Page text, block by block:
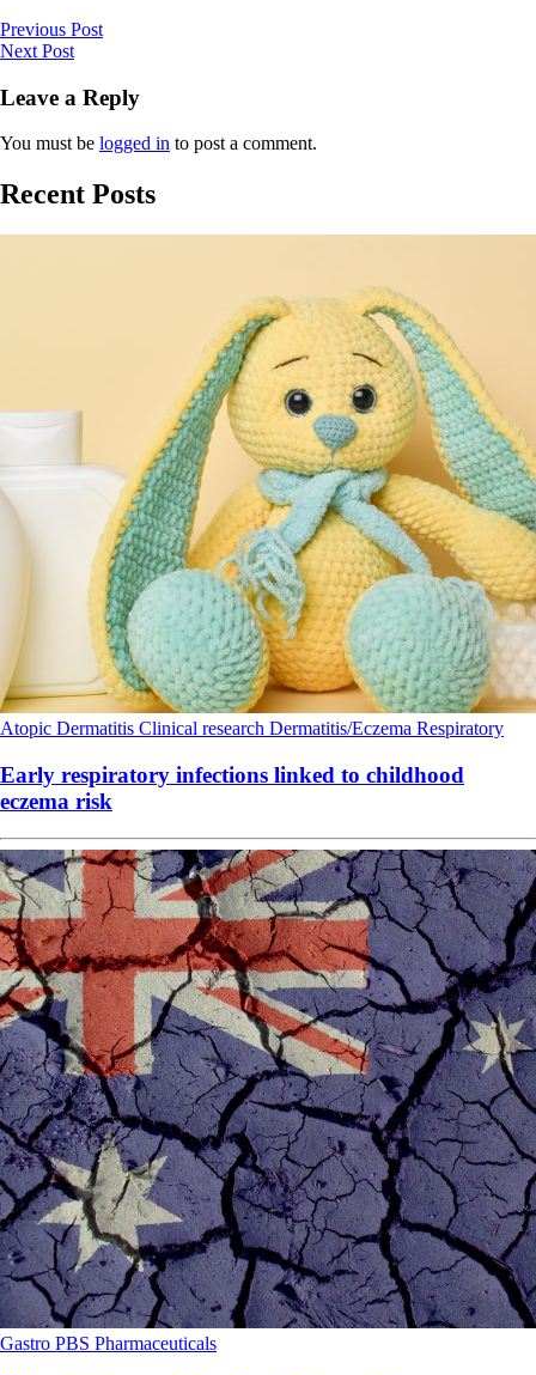
Previous Post
Next Post
Leave a Reply
You must be logged in to post a comment.
Recent Posts
Atopic Dermatitis Clinical research Dermatitis/Eczema Respiratory
Early respiratory infections linked to childhood
eczema risk
Gastro PBS Pharmaceuticals